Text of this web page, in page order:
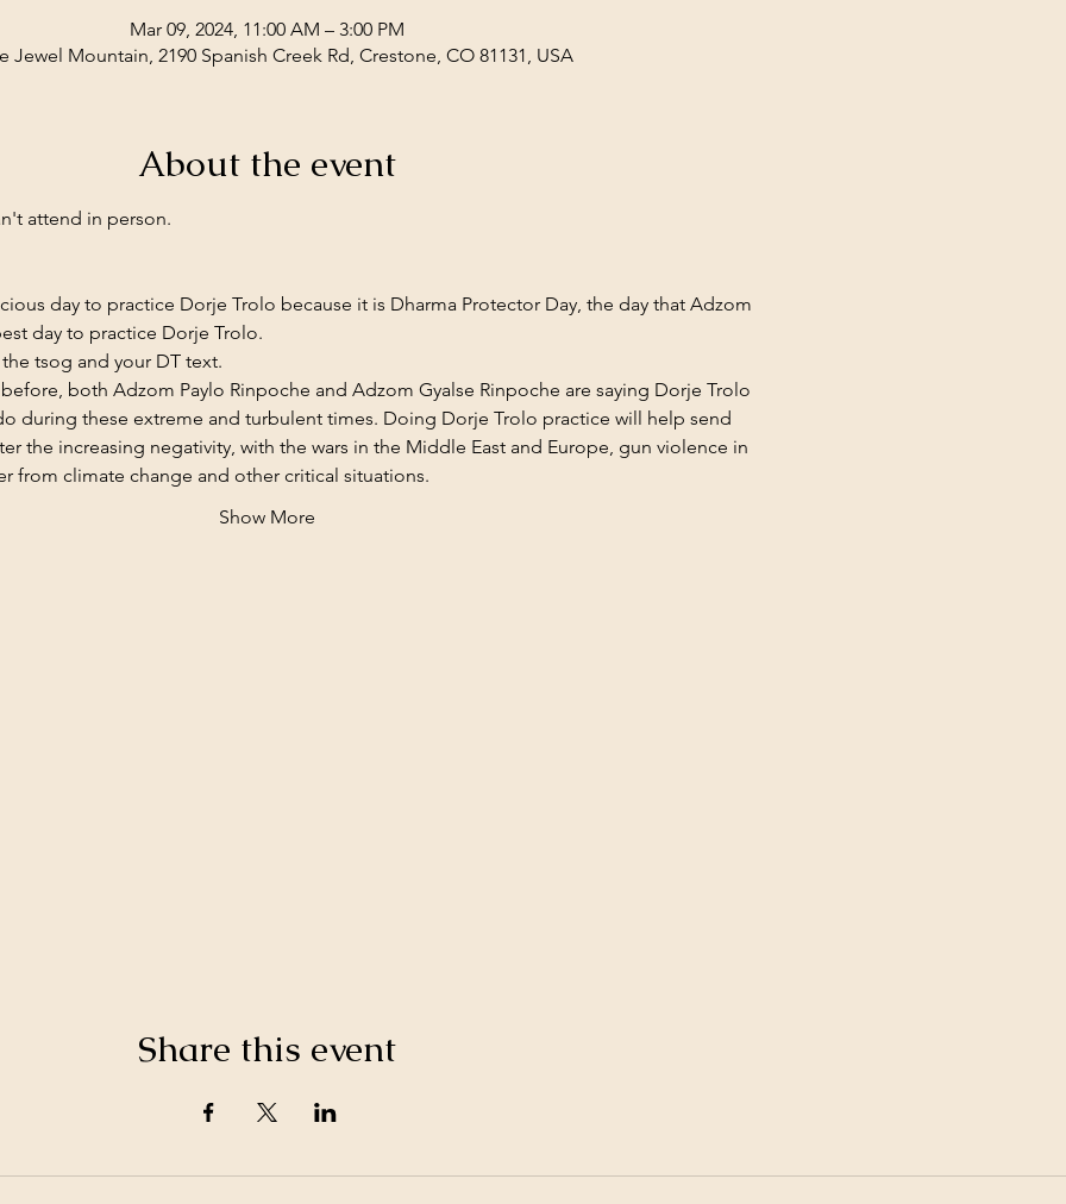
Mar 09, 2024, 11:00 AM – 3:00 PM
Jewel Mountain, 2190 Spanish Creek Rd, Crestone, CO 81131, USA
About the event
attend in person.
day to practice Dorje Trolo because it is Dharma Protector Day, the day that Adzom
day to practice Dorje Trolo.
tsog and your DT text.
both Adzom Paylo Rinpoche and Adzom Gyalse Rinpoche are saying Dorje Trolo
during these extreme and turbulent times. Doing Dorje Trolo practice will help send
the increasing negativity, with the wars in the Middle East and Europe, gun violence in
from climate change and other critical situations.
Show More
Share this event